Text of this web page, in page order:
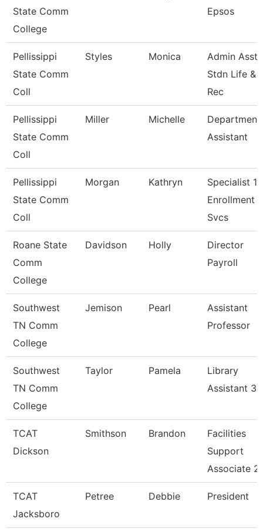
State Comm
College
Epsos
Pellissippi
State Comm
Coll
Styles Monica
Admin Asst
Stdn Life &
Rec
Pellissippi
State Comm
Coll
Miller Michelle
Department
Assistant
Pellissippi
State Comm
Coll
Morgan Kathryn
Specialist 1,
Enrollment
Svcs
Roane State
Comm
College
Davidson Holly
Director
Payroll
Southwest
TN Comm
College
Jemison Pearl
Assistant
Professor
Southwest
TN Comm
College
Taylor Pamela
Library
Assistant 3
TCAT
Dickson
Smithson Brandon
Facilities
Support
Associate 2
TCAT
Jacksboro
Petree Debbie President